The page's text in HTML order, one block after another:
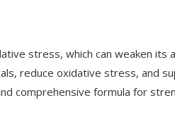
stress, which can weaken
reduce oxidative stress, and
comprehensive formula for